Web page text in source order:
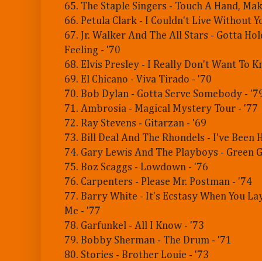
65. The Staple Singers - Touch A Hand,
66. Petula Clark - I Couldn't Live Without
67. Jr. Walker And The All Stars - Gotta
Feeling - '70
68. Elvis Presley - I Really Don't Want To
69. El Chicano - Viva Tirado - '70
70. Bob Dylan - Gotta Serve Somebody -
71. Ambrosia - Magical Mystery Tour - '77
72. Ray Stevens - Gitarzan - '69
73. Bill Deal And The Rhondels - I've Been
74. Gary Lewis And The Playboys - Green
75. Boz Scaggs - Lowdown - '76
76. Carpenters - Please Mr. Postman - '74
77. Barry White - It's Ecstasy When You
Me - '77
78. Garfunkel - All I Know - '73
79. Bobby Sherman - The Drum - '71
80. Stories - Brother Louie - '73